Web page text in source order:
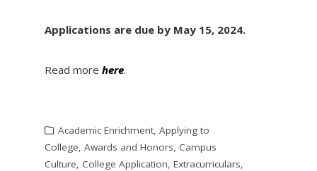
Applications are due by May 15, 2024.
Read more here.
Academic Enrichment, Applying to
College, Awards and Honors, Campus
Culture, College Application, Extracurriculars,